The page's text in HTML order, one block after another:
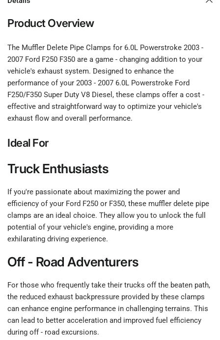
Product Overview
The Muffler Delete Pipe Clamps for 6.0L Powerstroke 2003 -
2007 Ford F250 F350 are a game - changing addition to your
vehicle's exhaust system. Designed to enhance the
performance of your 2003 - 2007 6.0L Powerstroke Ford
F250/F350 Super Duty V8 Diesel, these clamps offer a cost -
effective and straightforward way to optimize your vehicle's
exhaust flow and overall performance.
Ideal For
Truck Enthusiasts
If you're passionate about maximizing the power and
efficiency of your Ford F250 or F350, these muffler delete pipe
clamps are an ideal choice. They allow you to unlock the full
potential of your vehicle's engine, providing a more
exhilarating driving experience.
Off - Road Adventurers
For those who frequently take their trucks off the beaten path,
the reduced exhaust backpressure provided by these clamps
can enhance engine performance in challenging terrains. This
can lead to better acceleration and improved fuel efficiency
during off - road excursions.